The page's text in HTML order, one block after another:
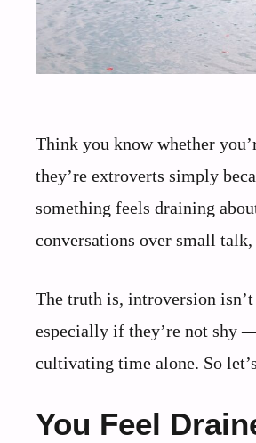
Think you know whether
they’re extroverts simply
something feels draining
conversations over small
The truth is, introversion
especially if they’re not shy
cultivating time alone. So
You Feel